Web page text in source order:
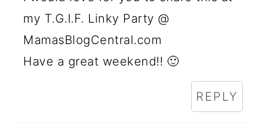
my T.G.I.F. Linky Party @
MamasBlogCentral.com
Have a great weekend!! 🙂
REPLY